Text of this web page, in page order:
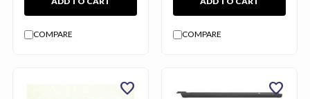
COMPARE COMPARE
favorite favorite